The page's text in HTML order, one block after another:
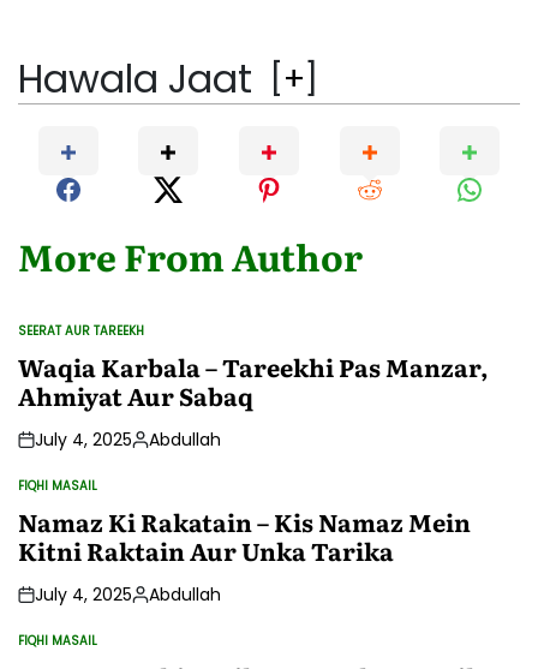
Hawala Jaat +
More From Author
POSTED
SEERAT AUR TAREEKH
Waqia Karbala – Tareekhi Pas Manzar,
Ahmiyat Aur Sabaq
July 4, 2025Posted
Abdullah
POSTED
FIQHI MASAIL
Namaz Ki Rakatain – Kis Namaz Mein
Kitni Raktain Aur Unka Tarika
July 4, 2025Posted
Abdullah
POSTED
FIQHI MASAIL